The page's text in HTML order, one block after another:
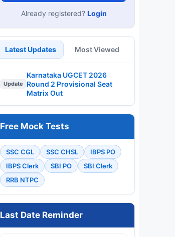
Already registered? Login
Latest Updates Most Viewed
Update
Karnataka UGCET 2026
Round 2 Provisional Seat
Matrix Out
Free Mock Tests
SSC CGL SSC CHSL
IBPS PO
IBPS Clerk
SBI PO
SBI Clerk
RRB NTPC
Last Date Reminder